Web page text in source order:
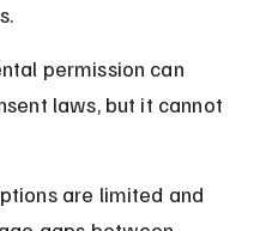
permission can
laws, but it cannot
are limited and